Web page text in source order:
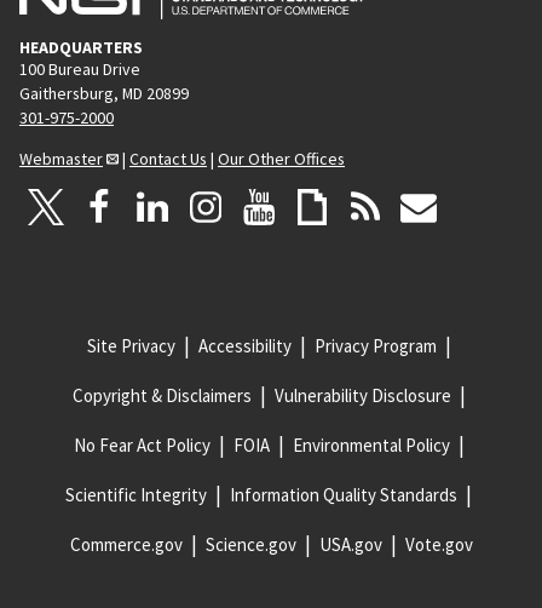
HEADQUARTERS
100 Bureau Drive
Gaithersburg, MD 20899
301-975-2000
Webmaster
| Contact Us | Our Other Offices
Site Privacy Accessibility Privacy Program
Copyright & Disclaimers Vulnerability Disclosure
No Fear Act Policy FOIA Environmental Policy
Scientific Integrity Information Quality Standards
Commerce.gov Science.gov USA.gov Vote.gov